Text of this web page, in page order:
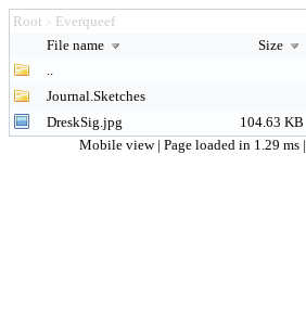
Root > Everqueef
File name
Size
..
Journal.Sketches
DreskSig.jpg
104.63 KB
Mobile view | Page loaded in 1.29 ms |